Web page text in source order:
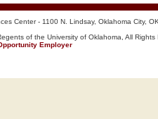
Center - 1100 N. Lindsay, Oklahoma City,
of the University of Oklahoma, All Rights
Employer